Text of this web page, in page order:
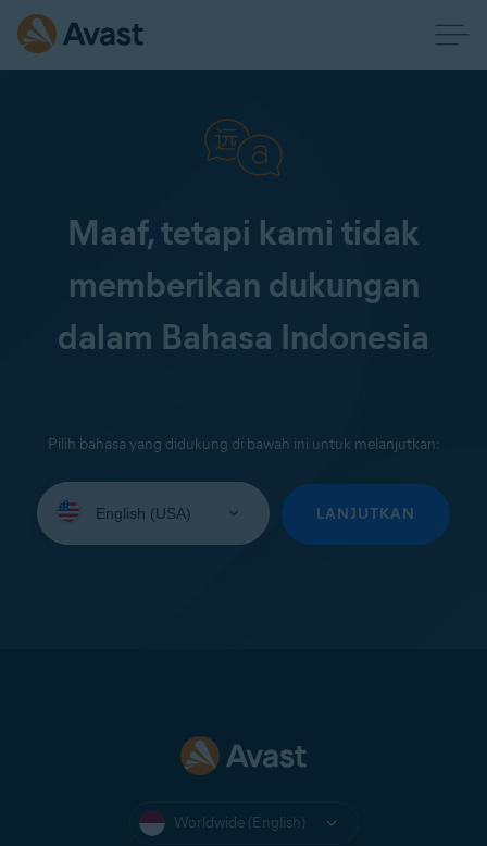
Maaf, tetapi kami tidak
memberikan dukungan
dalam Bahasa Indonesia
Pilih bahasa yang didukung di bawah ini untuk melanjutkan:
your
LANJUTKAN
Worldwide (English)